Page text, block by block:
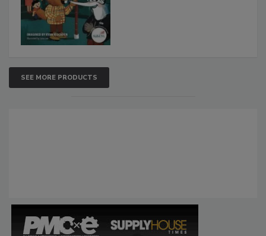
SEE MORE PRODUCTS